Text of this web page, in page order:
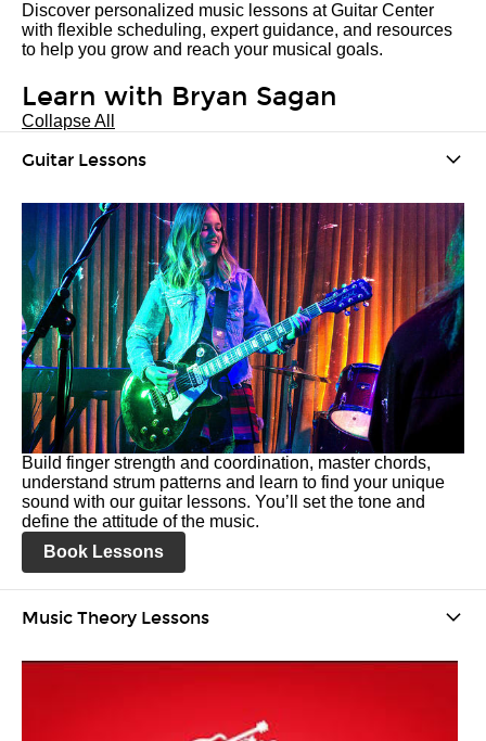
Discover personalized music lessons at Guitar Center
with flexible scheduling, expert guidance, and resources
to help you grow and reach your musical goals.
Learn with Bryan Sagan
Collapse All
Guitar Lessons
Build finger strength and coordination, master chords,
understand strum patterns and learn to find your unique
sound with our guitar lessons. You’ll set the tone and
define the attitude of the music.
Book Lessons
Music Theory Lessons